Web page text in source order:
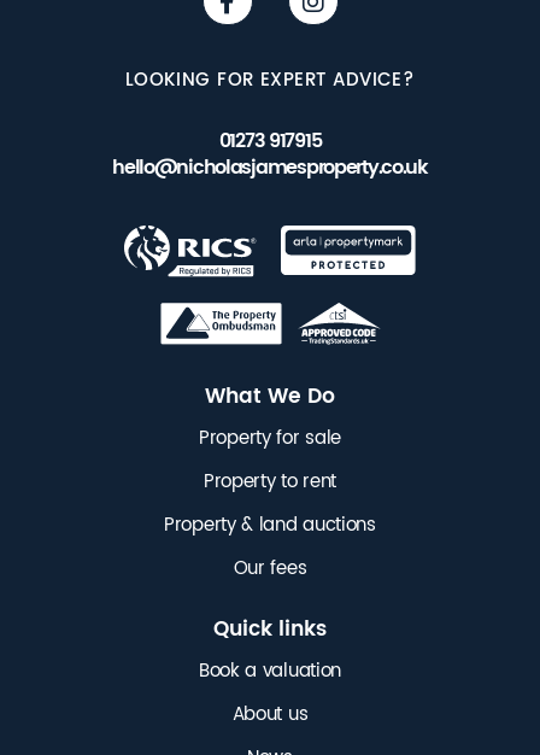
LOOKING FOR EXPERT ADVICE?
01273 917915
hello@nicholasjamesproperty.co.uk
What We Do
Property for sale
Property to rent
Property & land auctions
Our fees
Quick links
Book a valuation
About us